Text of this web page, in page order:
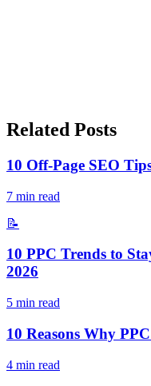
Related Posts
10 Off-Page SEO
7 min read
📝
10 PPC Trends to
2026
5 min read
10 Reasons Why
4 min read